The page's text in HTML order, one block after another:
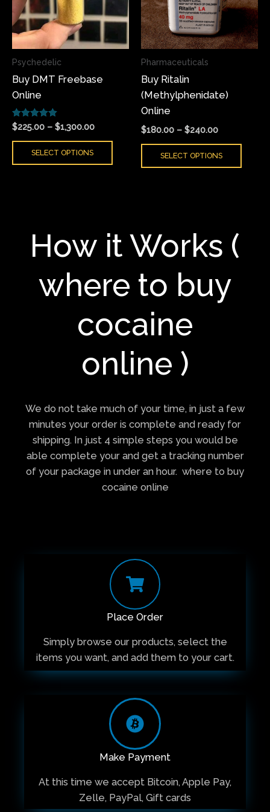
Psychedelic
Buy DMT Freebase
Online
Rated
5.00
out of 5
$225.00 – $1,300.00
SELECT OPTIONS
The
options
may
chosen
product
page
Pharmaceuticals
Buy Ritalin
(Methylphenidate)
Online
$180.00 – $240.00
SELECT OPTIONS
The
may
page
How it Works (
where to buy
cocaine
online )
We do not take much of your time, in just a few
minutes your order is complete and ready for
shipping. In just 4 simple steps you would be
able complete your and get a tracking number
of your package in under an hour. where to buy
cocaine online
Place Order
Simply browse our products, select the
items you want, and add them to your cart.
Make Payment
At this time we accept Bitcoin, Apple Pay,
Zelle, PayPal, Gift cards